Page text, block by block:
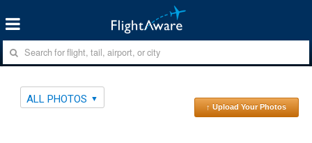
ALL PHOTOS
↑ Upload Your Photos